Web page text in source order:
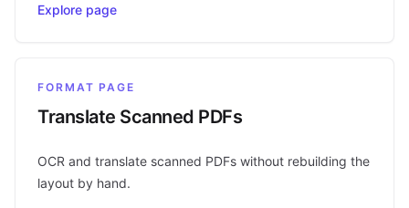
Explore page
FORMAT PAGE
Translate Scanned PDFs
OCR and translate scanned PDFs without rebuilding the
layout by hand.